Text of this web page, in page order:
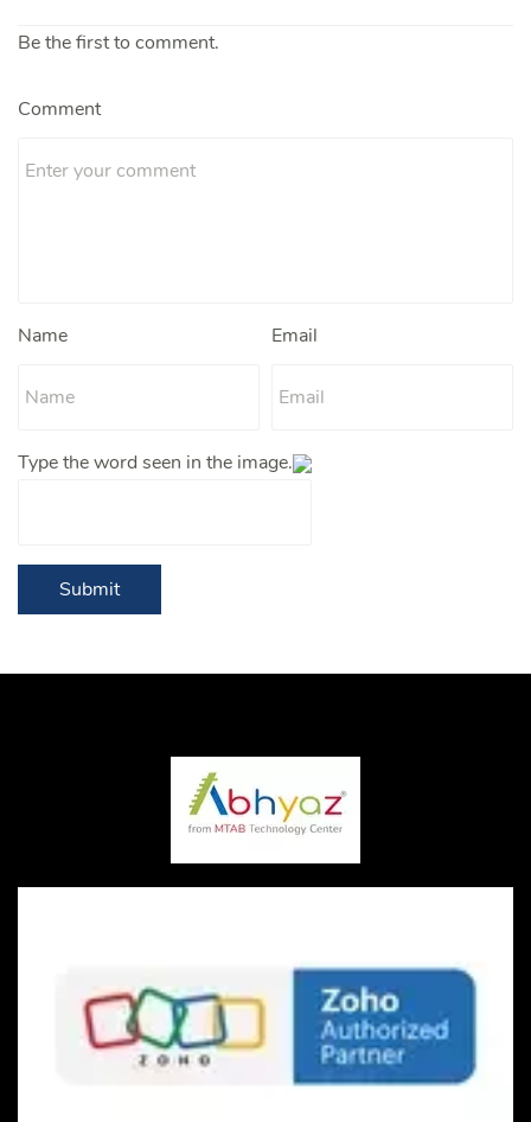
Be the first to comment.
Comment
Name Email
Type the word seen in the image.
Submit